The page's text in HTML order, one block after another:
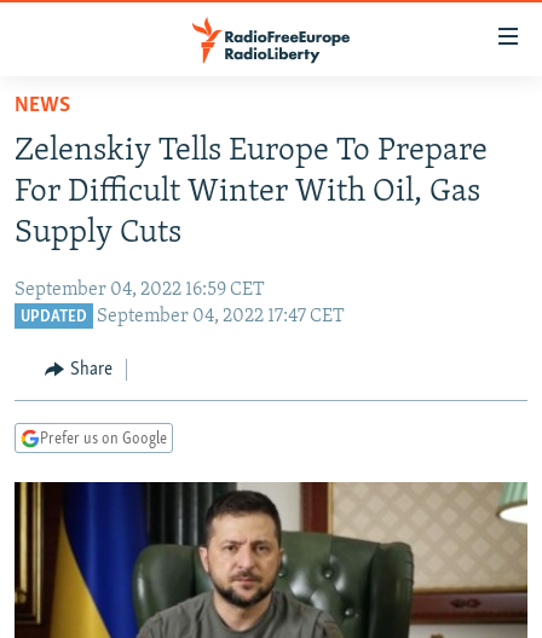
Skip
main
content
Skip
to
main
Navigation
Search
TO READERS IN RUSSIA
RUSSIA PROGRAMMING
RADIO SVOBODA
RADIO AZATLIQ
IRAN
KAZAKHSTAN
TURKMENISTAN
SOUTH ASIA
AZERBAIJAN
BOSNIA
MOLDOVA
SERBIA
EAST EUROPE
UKRAINE
VISUALS
INVESTIGATIONS
RFE/RL INVESTIGATES
SCHEMES
NEWSLETTERS
WIDER EUROPE BY RIKARD JOZWIAK
PODCASTS
NEWS
Zelenskiy Tells Europe To Prepare
For Difficult Winter With Oil, Gas
Supply Cuts
September 04, 2022 16:59 CET
UPDATED September 04, 2022 17:47 CET
Share
Prefer us on Google